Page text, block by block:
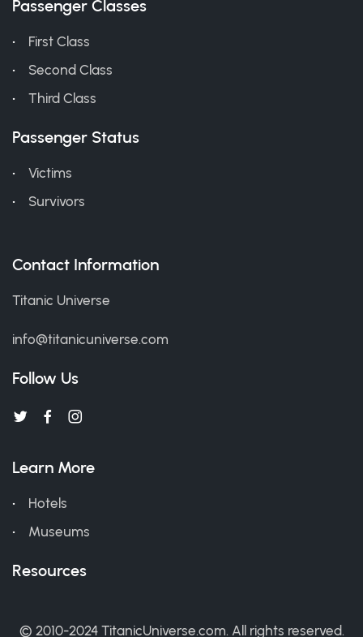
Passenger Classes
First Class
Second Class
Third Class
Passenger Status
Victims
Survivors
Contact Information
Titanic Universe
info@titanicuniverse.com
Follow Us
Learn More
Hotels
Museums
Resources
© 2010-2024 TitanicUniverse.com. All rights reserved.